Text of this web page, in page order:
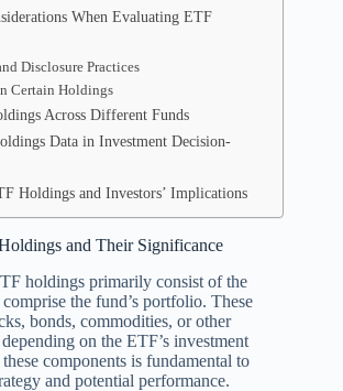
When Evaluating ETF
Disclosure Practices
Certain Holdings
Across Different Funds
Data in Investment Decision-
Holdings and Investors’ Implications
and Their Significance
holdings primarily consist of the
the fund’s portfolio. These
bonds, commodities, or other
on the ETF’s investment
components is fundamental to
and potential performance.